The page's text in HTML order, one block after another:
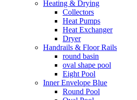
Heating & Drying
Collectors
Heat Pumps
Heat Exchanger
Dryer
Handrails & Floor Rails
round basin
oval shape pool
Eight Pool
Inner Envelope Blue
Round Pool